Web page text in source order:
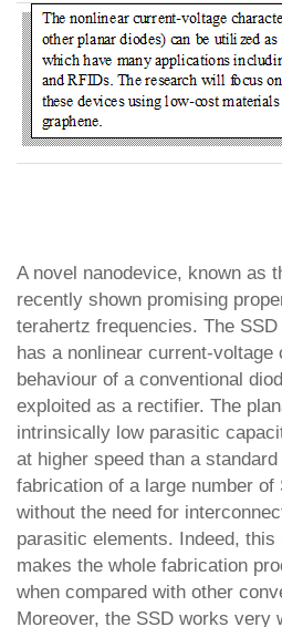
A novel nanodevice, known as
recently shown promising
terahertz frequencies. The
has a nonlinear current-
behaviour of a conventional
exploited as a rectifier. The
intrinsically low parasitic
at higher speed than a
fabrication of a large number
without the need for
parasitic elements. Indeed,
makes the whole fabrication
when compared with other
Moreover, the SSD works